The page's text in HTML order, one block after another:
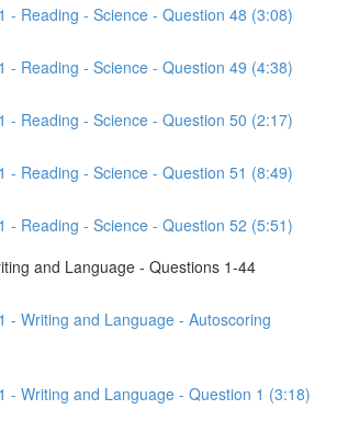
- Reading - Science - Question 48 (3:08)
- Reading - Science - Question 49 (4:38)
- Reading - Science - Question 50 (2:17)
- Reading - Science - Question 51 (8:49)
- Reading - Science - Question 52 (5:51)
and Language - Questions 1-44
- Writing and Language - Autoscoring
- Writing and Language - Question 1 (3:18)